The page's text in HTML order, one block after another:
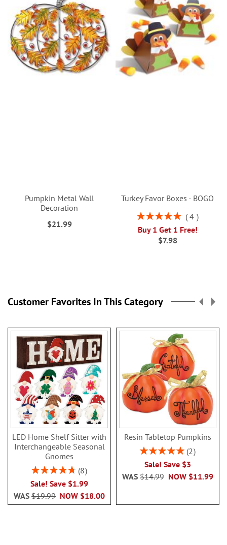
Pumpkin Metal Wall
Decoration
$21.99
Turkey Favor Boxes - BOGO
Rating:
4
Buy 1 Get 1 Free!
$7.98
Customer Favorites In This Category
LED Home Shelf Sitter with
Interchangeable Seasonal
Gnomes
Rating:
8
Sale! Save $1.99
NOW $18.00
WAS $19.99
Resin Tabletop Pumpkins
Rating:
2
Sale! Save $3
NOW $11.99
WAS $14.99